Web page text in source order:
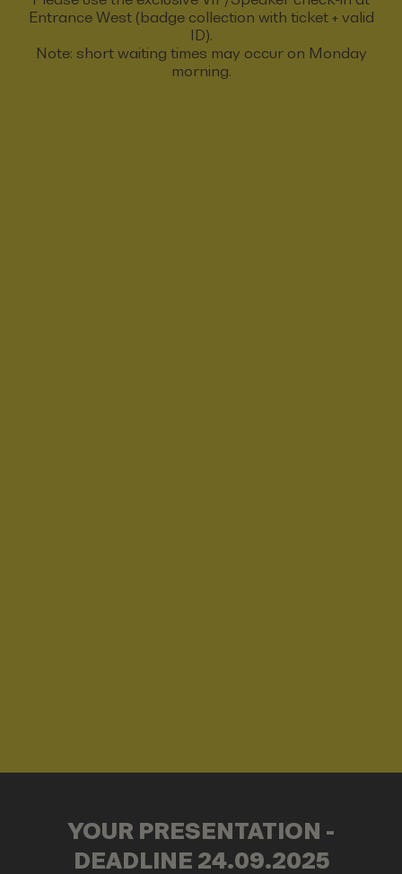
Entrance West (badge collection with ticket + valid
ID).
Note: short waiting times may occur on Monday
morning.
YOUR PRESENTATION -
DEADLINE 24.09.2025